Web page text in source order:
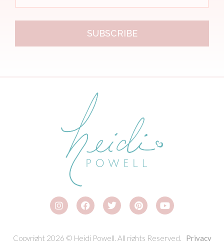
SUBSCRIBE
Copyright 2026 © Heidi Powell. All rights Reserved. Privacy